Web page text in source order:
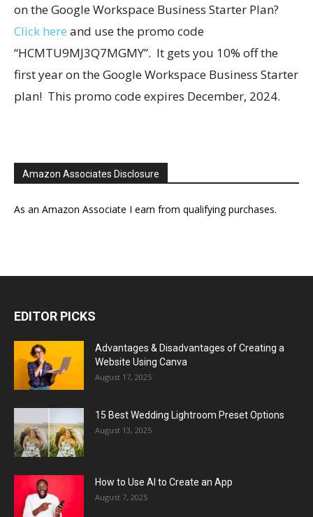
on the Google Workspace Business Starter Plan?
Click here and use the promo code
“HCMTU9MJ3Q7MGMY”. It gets you 10% off the
first year on the Google Workspace Business Starter
plan! This promo code expires December, 2024.
Amazon Associates Disclosure
As an Amazon Associate I earn from qualifying purchases.
EDITOR PICKS
Advantages & Disadvantages of Creating a
Website Using Canva
August 17, 2025
15 Best Wedding Lightroom Preset Options
August 13, 2025
How to Use AI to Create an App
August 7, 2025